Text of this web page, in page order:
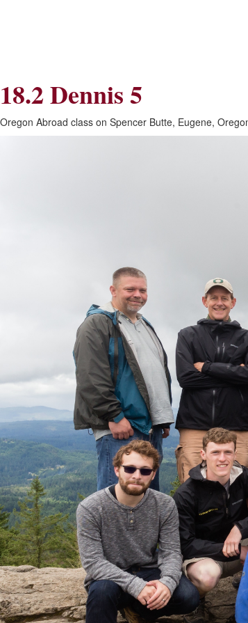
Skip
to
Content
18.2 Dennis 5
Oregon Abroad class on Spencer Butte, Eugene,